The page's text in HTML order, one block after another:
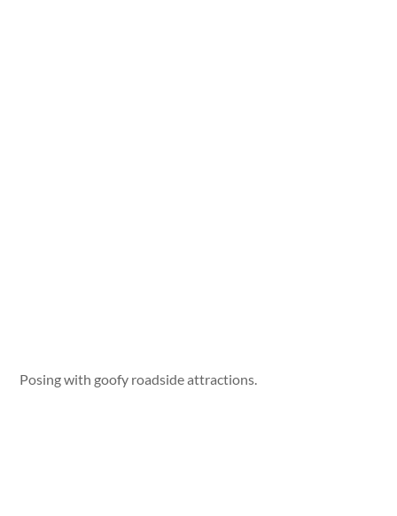
Posing with goofy roadside attractions.